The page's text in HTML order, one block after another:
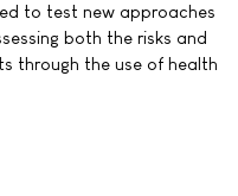
to test new approaches
both the risks and
through the use of health